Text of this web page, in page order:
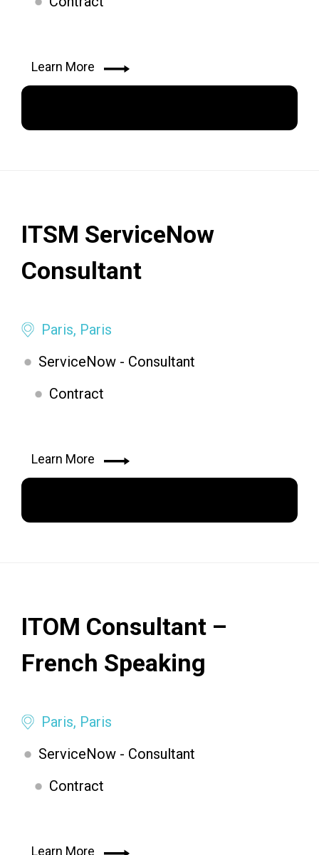
Learn More
ITSM ServiceNow
Consultant
Paris, Paris
ServiceNow - Consultant
Contract
Learn More
ITOM Consultant –
French Speaking
Paris, Paris
ServiceNow - Consultant
Contract
Learn More